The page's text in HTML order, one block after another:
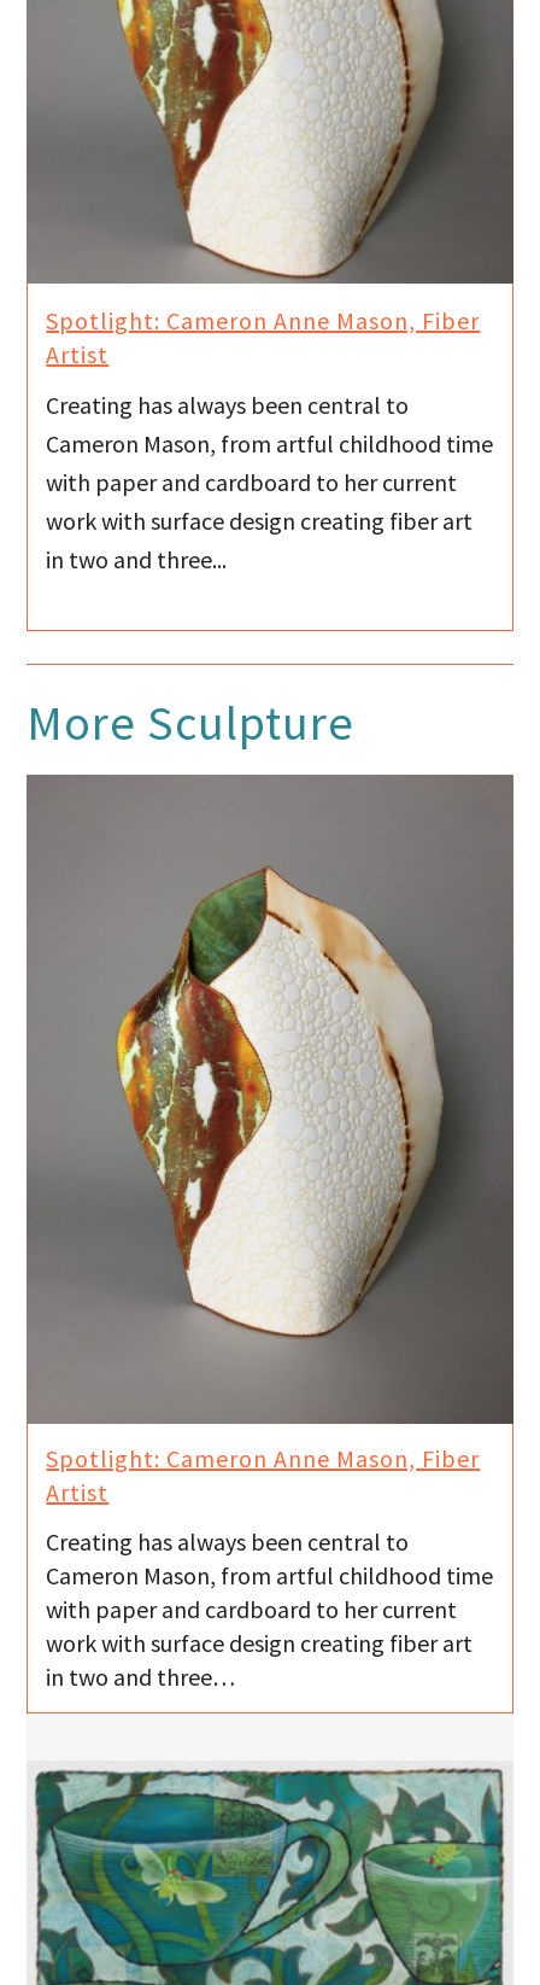
Spotlight: Cameron Anne Mason, Fiber
Artist
Creating has always been central to
Cameron Mason, from artful childhood time
with paper and cardboard to her current
work with surface design creating fiber art
in two and three...
More Sculpture
Spotlight: Cameron Anne Mason, Fiber
Artist
Creating has always been central to
Cameron Mason, from artful childhood time
with paper and cardboard to her current
work with surface design creating fiber art
in two and three…